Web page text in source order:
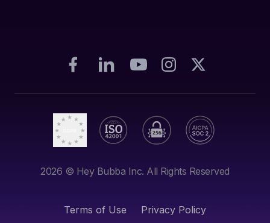
2026 © Hey Bubba Inc. All Rights Reserved
Terms of Use Privacy Policy